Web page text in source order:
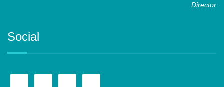
Director
Social